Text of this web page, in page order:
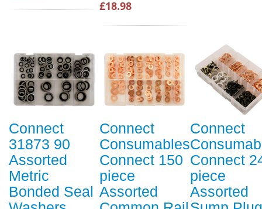
£18.98
Connect
31873 90
Assorted
Metric
Bonded Seal
Connect
Consumables
Connect 150
piece
Assorted
Connect
Connect
piece
Assorted